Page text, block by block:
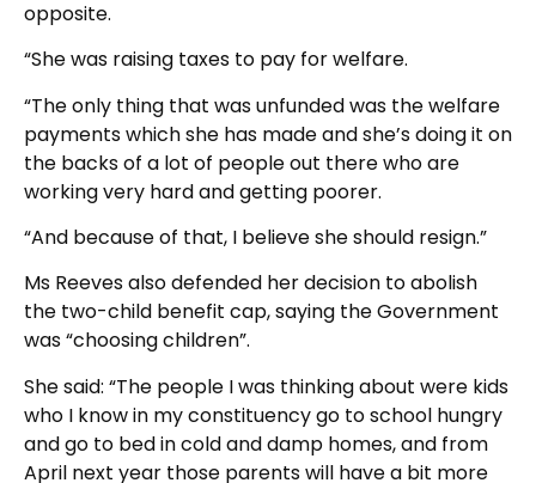
opposite.
“She was raising taxes to pay for welfare.
“The only thing that was unfunded was the welfare
payments which she has made and she’s doing it on
the backs of a lot of people out there who are
working very hard and getting poorer.
“And because of that, I believe she should resign.”
Ms Reeves also defended her decision to abolish
the two-child benefit cap, saying the Government
was “choosing children”.
She said: “The people I was thinking about were kids
who I know in my constituency go to school hungry
and go to bed in cold and damp homes, and from
April next year those parents will have a bit more